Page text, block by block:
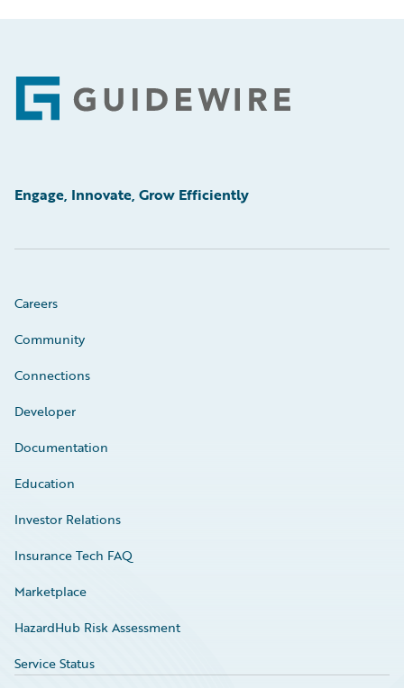
Footer
Engage, Innovate, Grow Efficiently
Careers
Community
Connections
Developer
Documentation
Education
Investor Relations
Insurance Tech FAQ
Marketplace
HazardHub Risk Assessment
Service Status